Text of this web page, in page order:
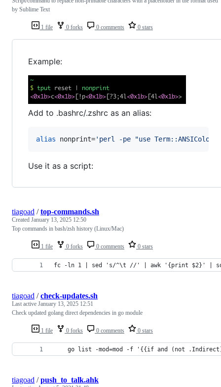
1 file 0 forks 0 comments 0 stars
by Sublime Text
Example:
Add to .bashrc/.zshrc as an alias:
alias nonprint=' perl -pe "use
Use it as a script:
1 file 0 forks 0 comments 0 stars
tiagoad /top-commands.sh
Created January 13, 2025 12:50
Top commands in bash/zsh history (Linux/Mac)
fc -ln 1 | sed 's/^\t //' | awk '{print $2}' |
1 file 0 forks 0 comments 0 stars
tiagoad /check-updates.sh
Last active January 13, 2025 12:51
Check updated golang direct dependencies in go module
go list -mod=mod -f '{{if and (not
tiagoad /push_to_talk.ahk